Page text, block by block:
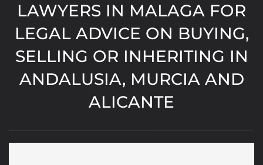
LAWYERS IN MALAGA FOR
LEGAL ADVICE ON BUYING,
SELLING OR INHERITING IN
ANDALUSIA, MURCIA AND
ALICANTE